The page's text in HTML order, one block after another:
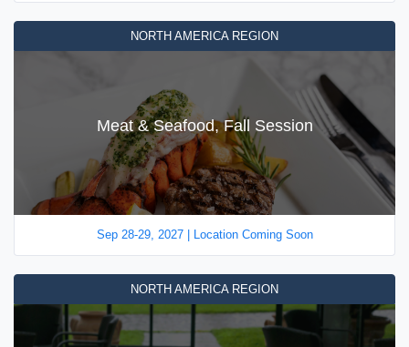
NORTH AMERICA REGION
Meat & Seafood, Fall Session
Sep 28-29, 2027 | Location Coming Soon
NORTH AMERICA REGION